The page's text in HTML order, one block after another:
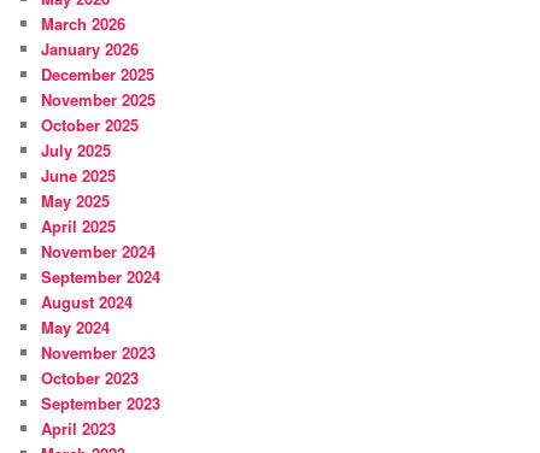
March 2026
January 2026
December 2025
November 2025
October 2025
July 2025
June 2025
May 2025
April 2025
November 2024
September 2024
August 2024
May 2024
November 2023
October 2023
September 2023
April 2023